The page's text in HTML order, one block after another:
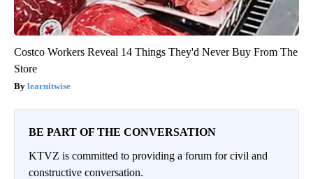
Costco Workers Reveal 14 Things They'd Never Buy From The
Store
learnitwise
BE PART OF THE CONVERSATION
KTVZ is committed to providing a forum for civil and
constructive conversation.